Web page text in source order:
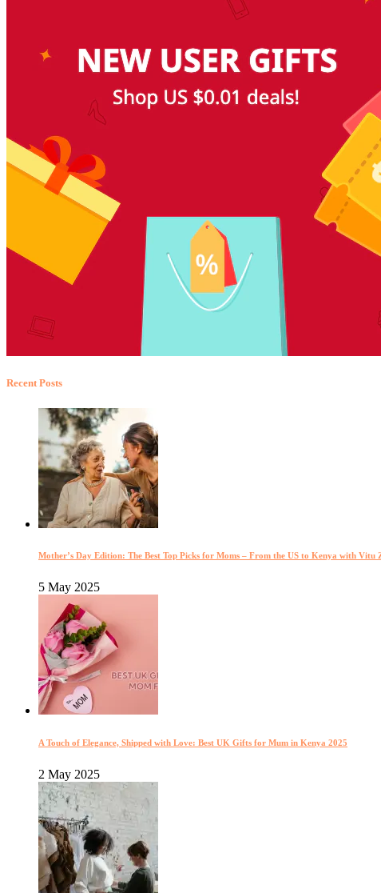
Recent Posts
Mother’s Day Edition: The Best Top Picks for Moms – From the US to Kenya with Vitu
5 May 2025
A Touch of Elegance, Shipped with Love: Best UK Gifts for Mum in Kenya 2025
2 May 2025